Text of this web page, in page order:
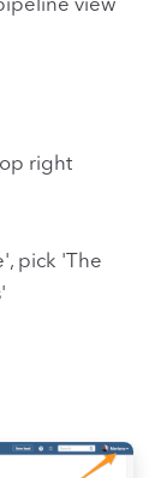
view
right
pick 'The